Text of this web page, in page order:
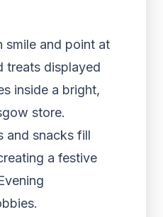
smile and point at
treats displayed
inside a bright,
store.
and snacks fill
a festive